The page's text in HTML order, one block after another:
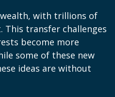
with trillions of
This transfer challenges
become more
some of these new
ideas are without